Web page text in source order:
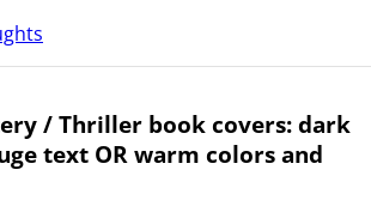
/ Thriller book covers: dark
text OR warm colors and